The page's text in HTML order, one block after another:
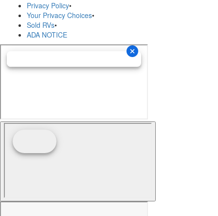
Privacy Policy•
Your Privacy Choices•
Sold RVs•
ADA NOTICE